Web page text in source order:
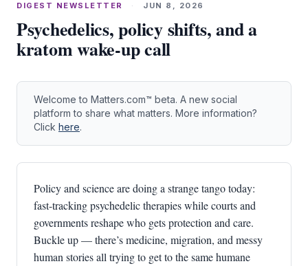
DIGEST NEWSLETTER · JUN 8, 2026
Psychedelics, policy shifts, and a
kratom wake-up call
Welcome to Matters.com™ beta. A new social
platform to share what matters. More information?
Click here.
Policy and science are doing a strange tango today:
fast-tracking psychedelic therapies while courts and
governments reshape who gets protection and care.
Buckle up — there’s medicine, migration, and messy
human stories all trying to get to the same humane